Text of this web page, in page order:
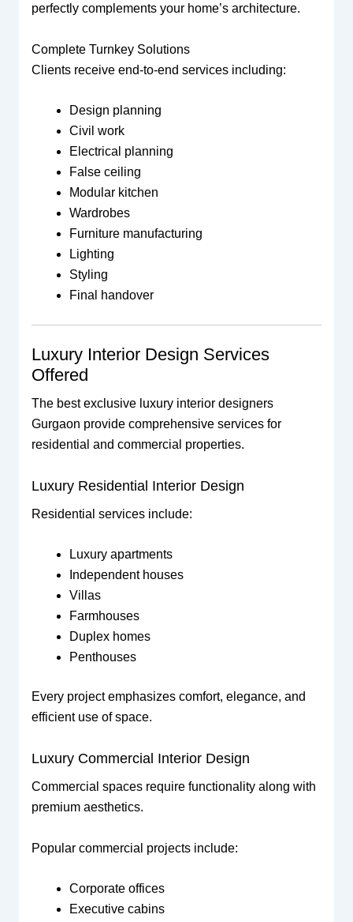
perfectly complements your home’s architecture.
Complete Turnkey Solutions
Clients receive end-to-end services including:
Design planning
Civil work
Electrical planning
False ceiling
Modular kitchen
Wardrobes
Furniture manufacturing
Lighting
Styling
Final handover
Luxury Interior Design Services
Offered
The best exclusive luxury interior designers
Gurgaon provide comprehensive services for
residential and commercial properties.
Luxury Residential Interior Design
Residential services include:
Luxury apartments
Independent houses
Villas
Farmhouses
Duplex homes
Penthouses
Every project emphasizes comfort, elegance, and
efficient use of space.
Luxury Commercial Interior Design
Commercial spaces require functionality along with
premium aesthetics.
Popular commercial projects include:
Corporate offices
Executive cabins